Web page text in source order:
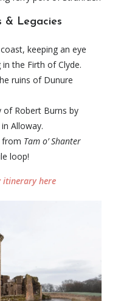
& Legacies
keeping an eye
the Firth of Clyde.
ruins of Dunure
of Robert Burns by
Alloway.
from Tam o’ Shanter
loop!
itinerary here